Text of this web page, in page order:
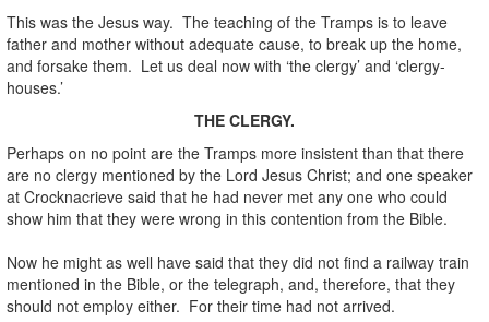
This was the Jesus way. The teaching of the Tramps is to leave
father and mother without adequate cause, to break up the home,
and forsake them. Let us deal now with ‘the clergy’ and ‘clergy-
houses.’
THE CLERGY.
Perhaps on no point are the Tramps more insistent than that there
are no clergy mentioned by the Lord Jesus Christ; and one speaker
at Crocknacrieve said that he had never met any one who could
show him that they were wrong in this contention from the Bible.
Now he might as well have said that they did not find a railway train
mentioned in the Bible, or the telegraph, and, therefore, that they
should not employ either. For their time had not arrived.